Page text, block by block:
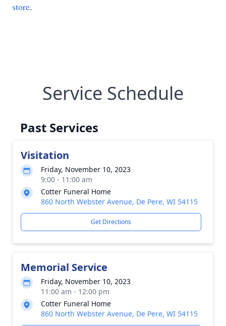
store.
Service Schedule
Past Services
Visitation
Friday, November 10, 2023
9:00 - 11:00 am
Cotter Funeral Home
860 North Webster Avenue, De Pere, WI 54115
Get Directions
Memorial Service
Friday, November 10, 2023
11:00 am - 12:00 pm
Cotter Funeral Home
860 North Webster Avenue, De Pere, WI 54115